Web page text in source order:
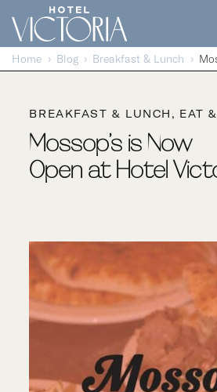
Skip to content
Home Blog Breakfast & Lunch
BREAKFAST & LUNCH EAT
Mossop’s is Now
Open at Hotel